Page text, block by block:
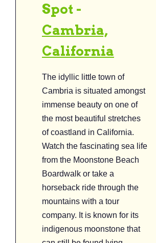
Spot -
Cambria,
California
The idyllic little town of
Cambria is situated amongst
immense beauty on one of
the most beautiful stretches
of coastland in California.
Watch the fascinating sea life
from the Moonstone Beach
Boardwalk or take a
horseback ride through the
mountains with a tour
company. It is known for its
indigenous moonstone that